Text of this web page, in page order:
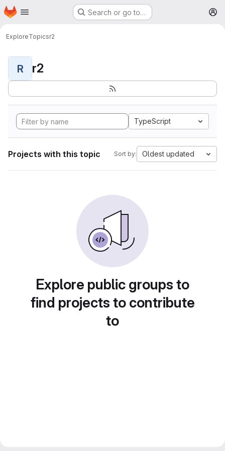
Skip to main content
Homepage Search or go to…
ExploreTopicsr2
R r2
TypeScript
Projects with this topic Sort by: Oldest updated
Explore public groups to
find projects to contribute
to